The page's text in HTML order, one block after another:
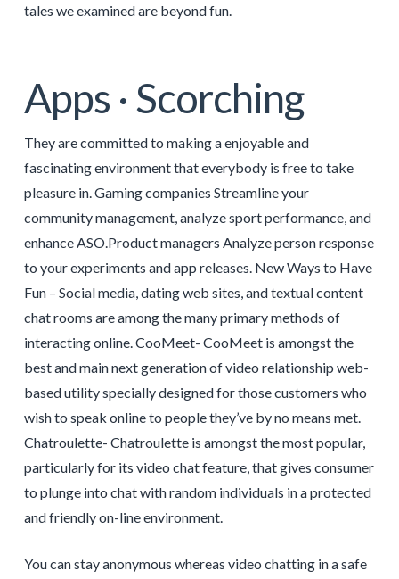
tales we examined are beyond fun.
Apps · Scorching
They are committed to making a enjoyable and
fascinating environment that everybody is free to take
pleasure in. Gaming companies Streamline your
community management, analyze sport performance, and
enhance ASO.Product managers Analyze person response
to your experiments and app releases. New Ways to Have
Fun – Social media, dating web sites, and textual content
chat rooms are among the many primary methods of
interacting online. CooMeet- CooMeet is amongst the
best and main next generation of video relationship web-
based utility specially designed for those customers who
wish to speak online to people they’ve by no means met.
Chatroulette- Chatroulette is amongst the most popular,
particularly for its video chat feature, that gives consumer
to plunge into chat with random individuals in a protected
and friendly on-line environment.
You can stay anonymous whereas video chatting in a safe